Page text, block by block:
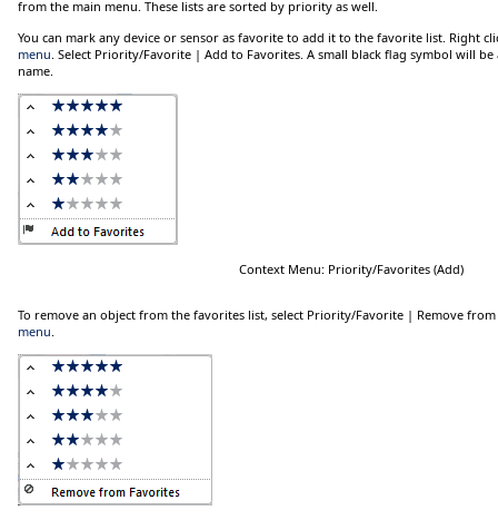
from the main menu. These lists are sorted by priority as well.
You can mark any device or sensor as favorite to add it to the favorite list. Right
menu. Select Priority/Favorite | Add to Favorites. A small black flag symbol will
name.
Context Menu: Priority/Favorites (Add)
To remove an object from the favorites list, select Priority/Favorite | Remove from
menu.